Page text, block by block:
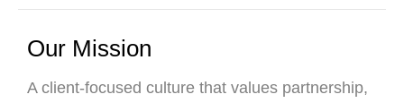
Our Mission
A client-focused culture that values partnership,